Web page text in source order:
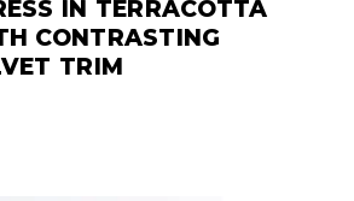
IN TERRACOTTA
CONTRASTING
TRIM